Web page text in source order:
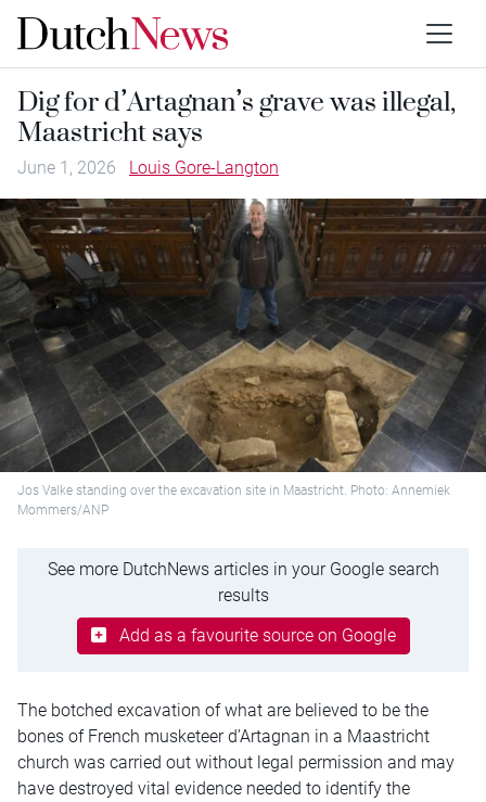
Dig for d’Artagnan’s grave was illegal,
Maastricht says
June 1, 2026 Louis Gore-Langton
Jos Valke standing over the excavation site in Maastricht. Photo: Annemiek
Mommers/ANP
See more DutchNews articles in your Google search
results
Add as a favourite source on Google
The botched excavation of what are believed to be the
bones of French musketeer d’Artagnan in a Maastricht
church was carried out without legal permission and may
have destroyed vital evidence needed to identify the